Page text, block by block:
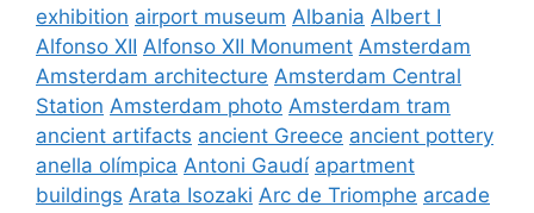
exhibition airport museum Albania Albert I
Alfonso XII Alfonso XII Monument Amsterdam
Amsterdam architecture Amsterdam Central
Station Amsterdam photo Amsterdam tram
ancient artifacts ancient Greece ancient pottery
anella olímpica Antoni Gaudí apartment
buildings Arata Isozaki Arc de Triomphe arcade